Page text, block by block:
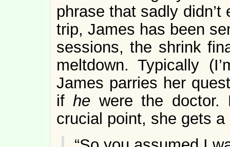
phrase that sadly
trip, James has been
sessions, the shrink
meltdown. Typically
James parries her
ifhe were the doctor.
crucial point, she gets